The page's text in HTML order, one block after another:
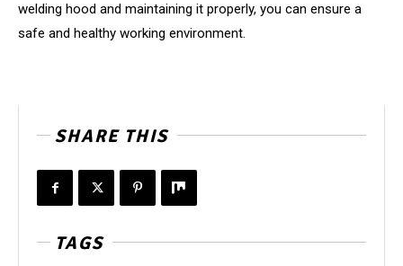
welding hood and maintaining it properly, you can ensure a
safe and healthy working environment.
SHARE THIS
TAGS